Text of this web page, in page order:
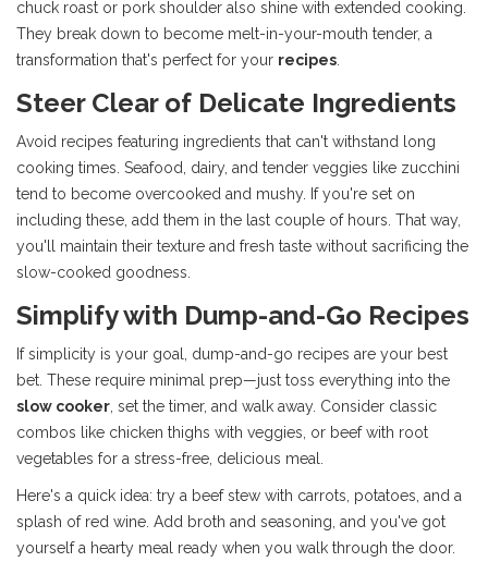
chuck roast or pork shoulder also shine with extended cooking.
They break down to become melt-in-your-mouth tender, a
transformation that's perfect for your recipes
Steer Clear of Delicate Ingredients
Avoid recipes featuring ingredients that can't withstand long
cooking times. Seafood, dairy, and tender veggies like zucchini
tend to become overcooked and mushy. If you're set on
including these, add them in the last couple of hours. That way,
you'll maintain their texture and fresh taste without sacrificing the
slow-cooked goodness.
Simplify with Dump-and-Go Recipes
If simplicity is your goal, dump-and-go recipes are your best
bet. These require minimal prep—just toss everything into the
slow cooker , set the timer, and walk away. Consider classic
combos like chicken thighs with veggies, or beef with root
vegetables for a stress-free, delicious meal.
Here's a quick idea: try a beef stew with carrots, potatoes, and a
splash of red wine. Add broth and seasoning, and you've got
yourself a hearty meal ready when you walk through the door.